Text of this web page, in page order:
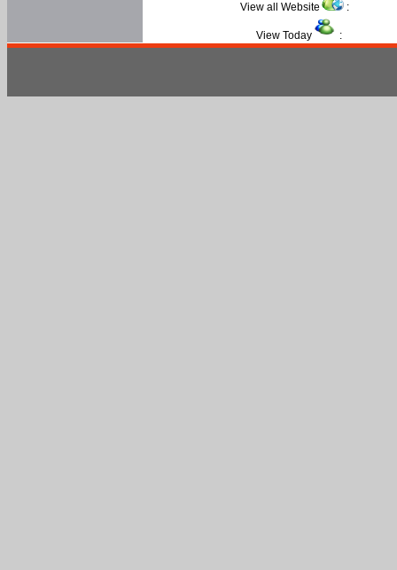
View all Website :
View Today :